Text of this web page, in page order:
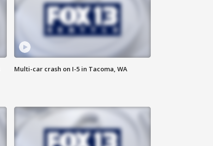
Multi-car crash on I-5 in Tacoma, WA